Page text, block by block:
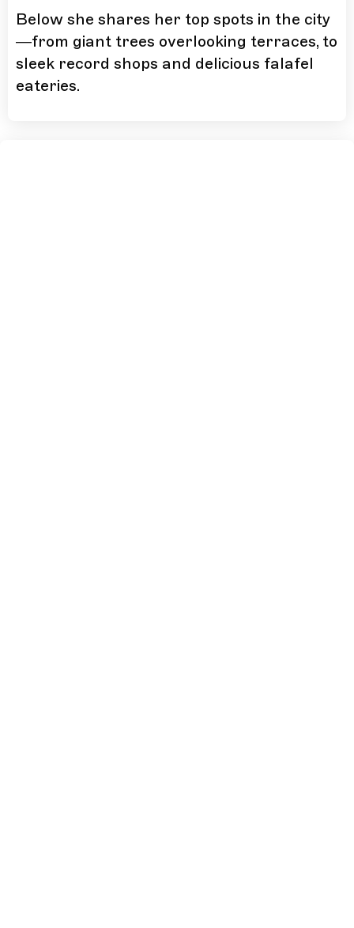
Below she shares her top spots in the city
—from giant trees overlooking terraces, to
sleek record shops and delicious falafel
eateries.